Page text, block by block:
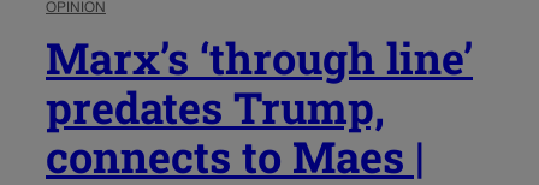
OPINION
Marx’s ‘through line’
predates Trump,
connects to Maes |